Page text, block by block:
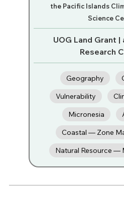
the Pacific Islands
Science
UOG Land Grant
Research
Geography
Vulnerability
Micronesia
Coastal — Zone
Natural Resource —